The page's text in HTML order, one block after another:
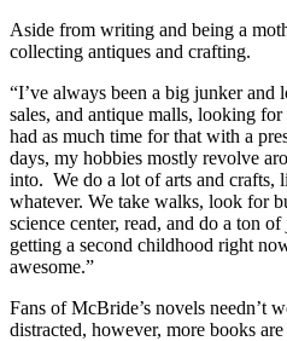
Aside from writing and being a
collecting antiques and crafting.
“I’ve always been a big junker and
sales, and antique malls, looking for
had as much time for that with a
days, my hobbies mostly revolve
into. We do a lot of arts and crafts,
whatever. We take walks, look for
science center, read, and do a ton
getting a second childhood right
awesome.”
Fans of McBride’s novels needn’t
distracted, however, more books